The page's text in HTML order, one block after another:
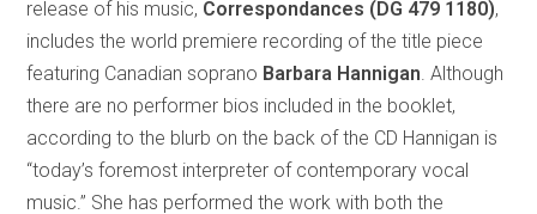
release of his music, Correspondances (DG 479 1180),
includes the world premiere recording of the title piece
featuring Canadian soprano Barbara Hannigan . Although
there are no performer bios included in the booklet,
according to the blurb on the back of the CD Hannigan is
“today’s foremost interpreter of contemporary vocal
music.” She has performed the work with both the